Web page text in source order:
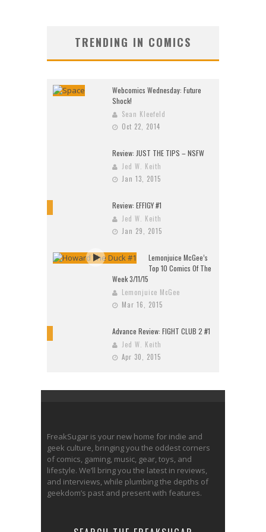
TRENDING IN COMICS
Webcomics Wednesday: Future
Shock!
Sean Kleefeld
Oct 22, 2014
Review: JUST THE TIPS – NSFW
Jed W. Keith
Jan 13, 2015
Review: EFFIGY #1
Jed W. Keith
Jan 29, 2015
Lemonjuice McGee’s
Top 10 Comics Of The
Week 3/11/15
Lemonjuice McGee
Mar 16, 2015
Advance Review: FIGHT CLUB 2 #1
Jed W. Keith
Apr 30, 2015
FreakSugar is your new home for indie and
geek culture, bringing you the oddest corners
of comics, gaming, music, gear, toys, and
lifestyle. We’ll bring you the latest in reviews,
and interviews, while plumbing the depths of
geekdom’s past and present with features.